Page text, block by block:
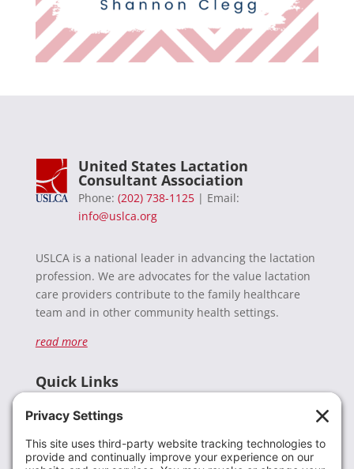
United States Lactation
Consultant Association
Phone: (202) 738-1125| Email:
info@uslca.org
USLCA is a national leader in advancing the lactation
profession. We are advocates for the value lactation
care providers contribute to the family healthcare
team and in other community health settings.
read more
Quick Links
Donate
Resources